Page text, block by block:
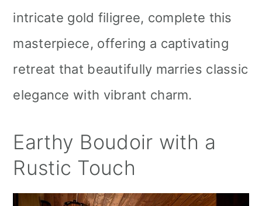
intricate gold filigree, complete this
masterpiece, offering a captivating
retreat that beautifully marries classic
elegance with vibrant charm.
Earthy Boudoir with a
Rustic Touch